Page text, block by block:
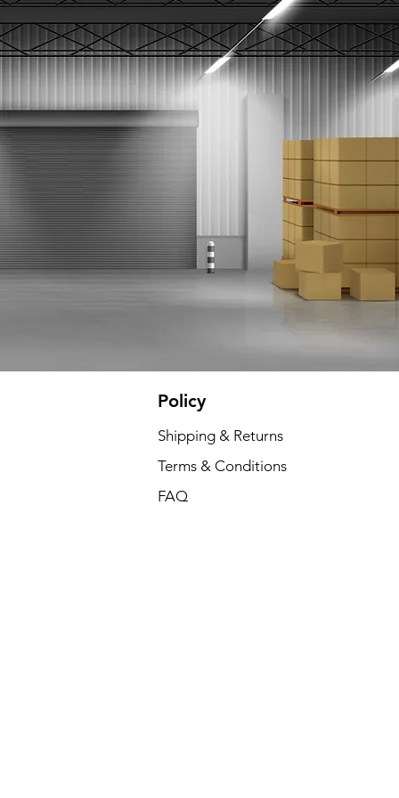
Policy
Shipping & Returns
Terms & Conditions
FAQ